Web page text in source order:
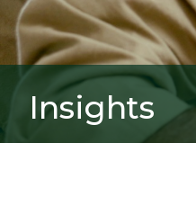
Insights